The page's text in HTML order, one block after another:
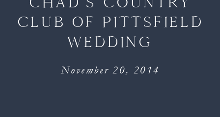
CLUB OF PITTSFIELD
WEDDING
November 20, 2014